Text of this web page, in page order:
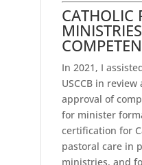
CATHOLIC
MINISTRIES
In 2021, I
USCCB in review
approval of
for minister
certification for
pastoral care in
ministries, and